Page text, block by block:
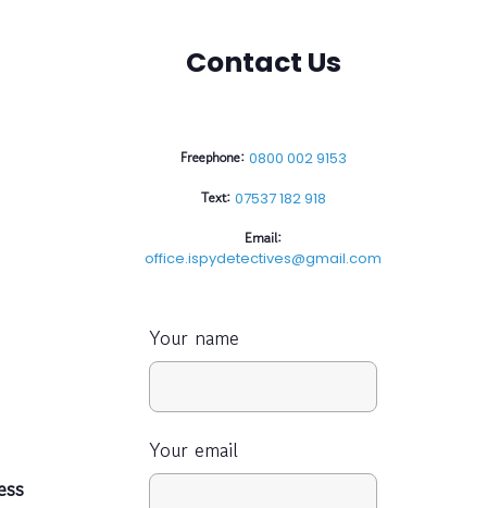
Contact Us
Freephone: 0800 002 9153
Text: 07537 182 918
Email:
office.ispydetectives@gmail.com
Your name
Your email